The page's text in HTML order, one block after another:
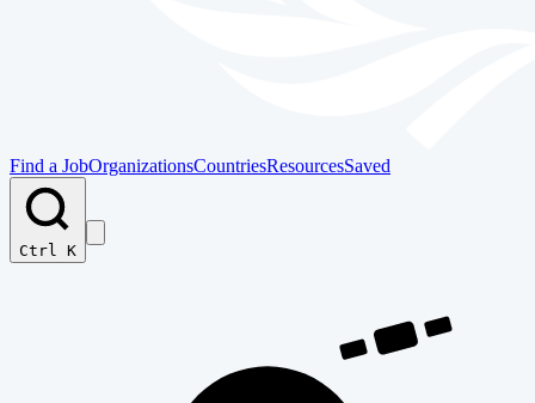
Find a JobOrganizationsCountriesResourcesSaved
Ctrl K